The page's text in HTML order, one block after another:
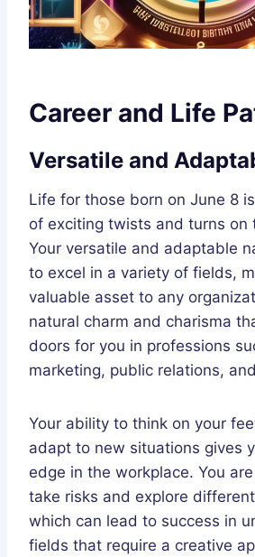
Career and Life
Versatile and
Life for those born on June 8
of exciting twists and turns on
Your versatile and adaptable
to excel in a variety of fields,
valuable asset to any
natural charm and charisma
doors for you in professions
marketing, public relations,
Your ability to think on your
adapt to new situations gives
edge in the workplace. You
take risks and explore
which can lead to success in
fields that require a creative